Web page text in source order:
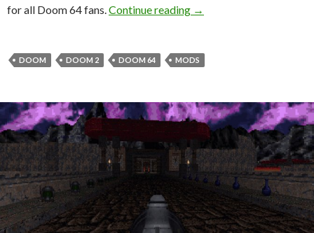
for all Doom 64 fans. Continue reading Doom 64: Unseen Evil
→
DOOM DOOM 2 DOOM 64 MODS